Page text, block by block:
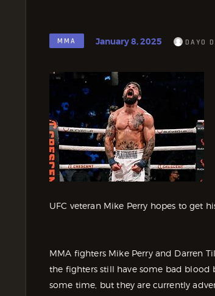
MMA January 8, 2025 DAYO
UFC veteran Mike Perry hopes to get
MMA fighters Mike Perry and Darren
the fighters still have some bad blood
some time, but they are currently